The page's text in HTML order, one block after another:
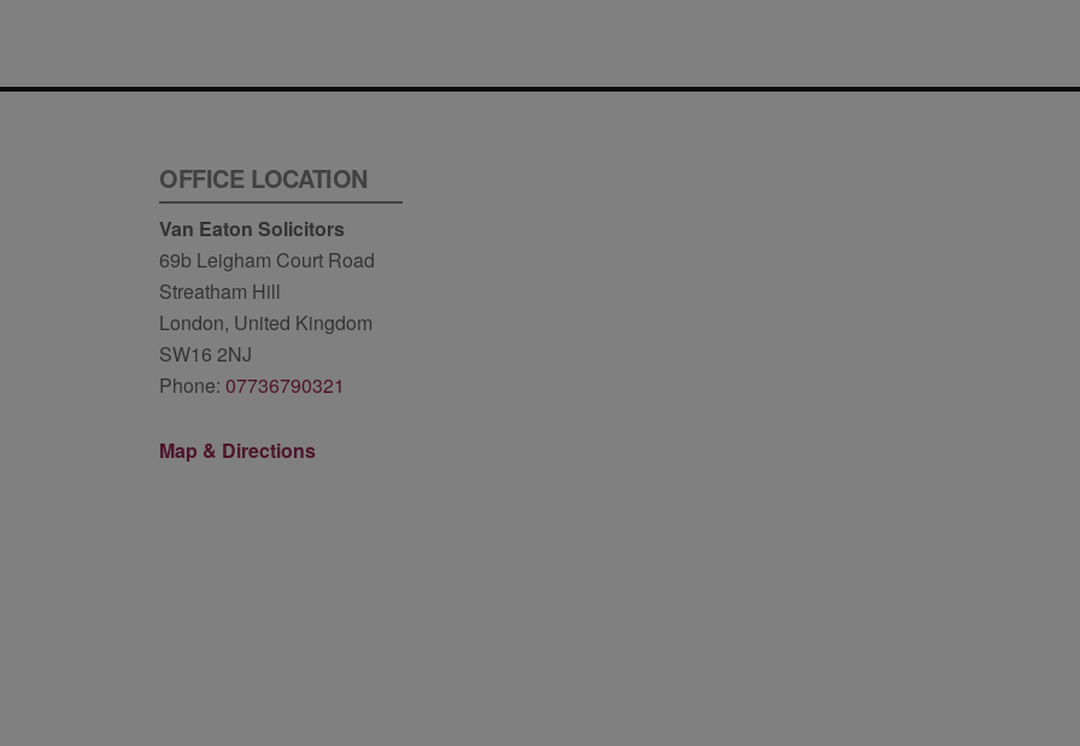
OFFICE LOCATION
Van Eaton Solicitors
69b Leigham Court Road
Streatham Hill
London, United Kingdom
SW16 2NJ
Phone: 07736790321
Map & Directions